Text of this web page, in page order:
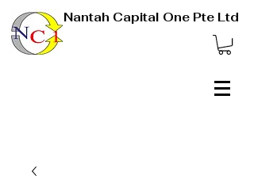
Nantah Capital One Pte Ltd